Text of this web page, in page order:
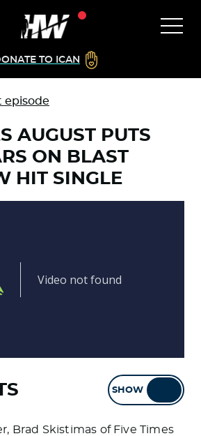
TO ICAN
AUGUST PUTS
ON BLAST
HIT SINGLE
SHOW
Brad Skistimas of Five Times